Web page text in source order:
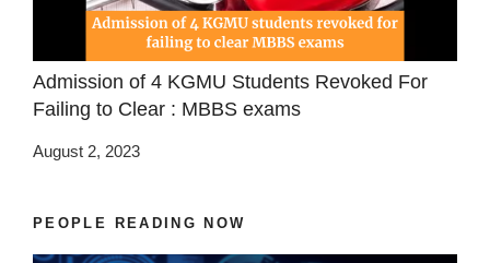
Admission of 4 KGMU Students Revoked For
Failing to Clear : MBBS exams
August 2, 2023
PEOPLE READING NOW